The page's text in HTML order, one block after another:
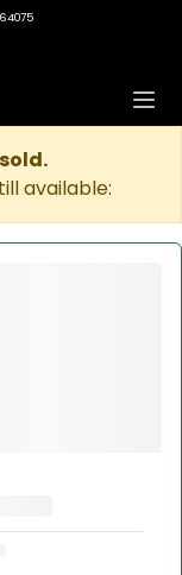
64075
available: